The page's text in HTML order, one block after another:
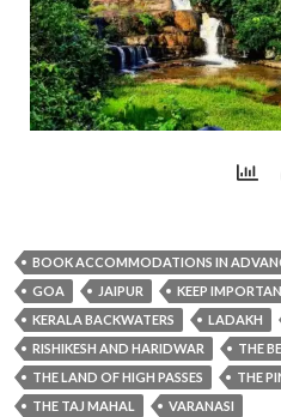
BOOK ACCOMMODATIONS IN
GOA
JAIPUR
KEEP
KERALA BACKWATERS
LADAKH
RISHIKESH AND HARIDWAR
THE
THE LAND OF HIGH PASSES
THE
THE TAJ MAHAL
VARANASI